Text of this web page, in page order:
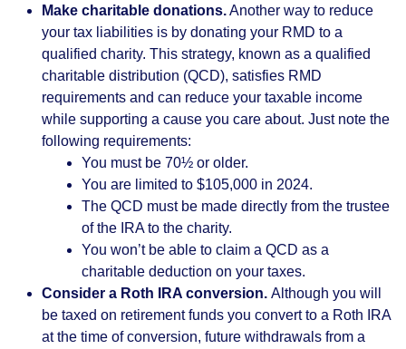
Make charitable donations.Another way to reduce
your tax liabilities is by donating your RMD to a
qualified charity. This strategy, known as a qualified
charitable distribution (QCD), satisfies RMD
requirements and can reduce your taxable income
while supporting a cause you care about. Just note the
following requirements:
You must be 70½ or older.
You are limited to $105,000 in 2024.
The QCD must be made directly from the trustee
of the IRA to the charity.
You won’t be able to claim a QCD as a
charitable deduction on your taxes.
Consider a Roth IRA conversion. Although you will
be taxed on retirement funds you convert to a Roth IRA
at the time of conversion, future withdrawals from a